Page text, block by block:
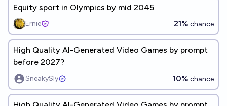
Equity sport in Olympics by mid 2045
Ernie 21% chance
High Quality AI-Generated Video Games by prompt
before 2027?
SneakySly 10% chance